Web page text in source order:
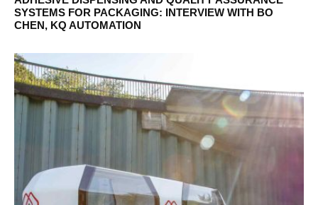
SYSTEMS FOR PACKAGING: INTERVIEW WITH BO
CHEN, KQ AUTOMATION